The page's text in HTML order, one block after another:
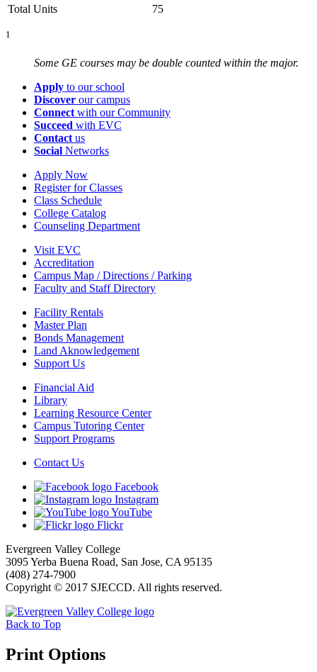
Total Units
75
1
Some GE courses may be double counted within the major.
Apply to our school
Discover our campus
Connect with our Community
Succeed with EVC
Contact us
Social Networks
Apply Now
Register for Classes
Class Schedule
College Catalog
Counseling Department
Visit EVC
Accreditation
Campus Map / Directions / Parking
Faculty and Staff Directory
Facility Rentals
Master Plan
Bonds Management
Land Aknowledgement
Support Us
Financial Aid
Library
Learning Resource Center
Campus Tutoring Center
Support Programs
Contact Us
Facebook
Instagram
YouTube
Flickr
Evergreen Valley College
3095 Yerba Buena Road, San Jose, CA 95135
(408) 274-7900
Copyright © 2017 SJECCD. All rights reserved.
Back to Top
Print Options